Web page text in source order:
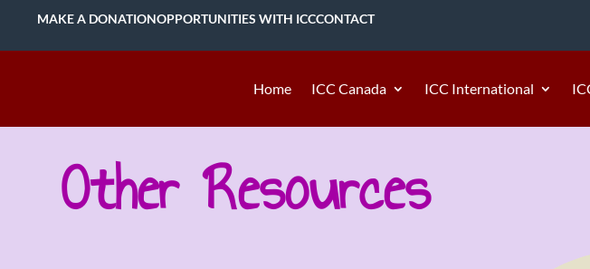
MAKE A DONATIONOPPORTUNITIES WITH ICCCONTACT
Home ICC Canada ICC International
Other Resources